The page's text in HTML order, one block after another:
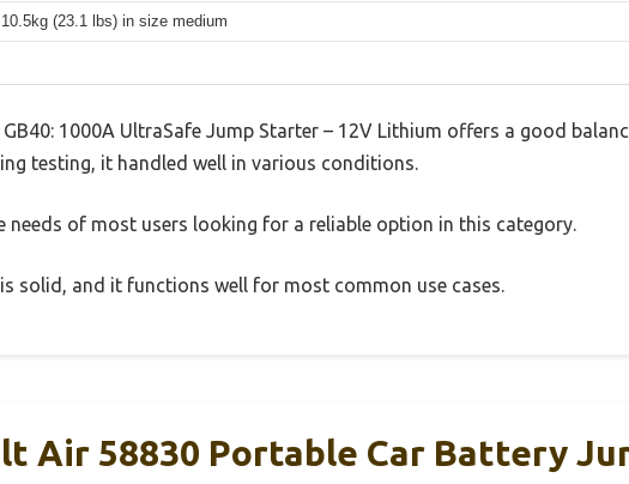
10.5kg (23.1 lbs) in size medium
1000A UltraSafe Jump Starter – 12V Lithium offers a good
testing, it handled well in various conditions.
needs of most users looking for a reliable option in this category.
solid, and it functions well for most common use cases.
Air 58830 Portable Car Battery